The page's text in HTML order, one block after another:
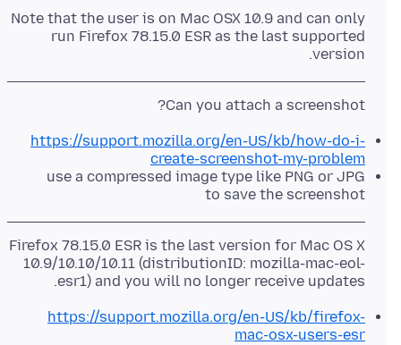
Note that the user is on Mac OSX 10.9 and can only
run Firefox 78.15.0 ESR as the last supported
version.
Can you attach a screenshot?
https://support.mozilla.org/en-US/kb/how-do-i-
create-screenshot-my-problem
use a compressed image type like PNG or JPG
to save the screenshot
Firefox 78.15.0 ESR is the last version for Mac OS X
10.9/10.10/10.11 (distributionID: mozilla-mac-eol-
esr1) and you will no longer receive updates.
https://support.mozilla.org/en-US/kb/firefox-
mac-osx-users-esr